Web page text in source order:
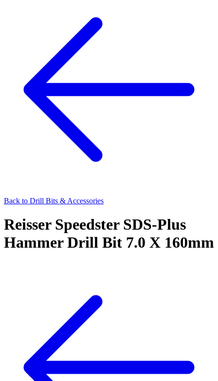
Back to Drill Bits & Accessories
Reisser Speedster SDS-Plus
Hammer Drill Bit 7.0 X 160mm